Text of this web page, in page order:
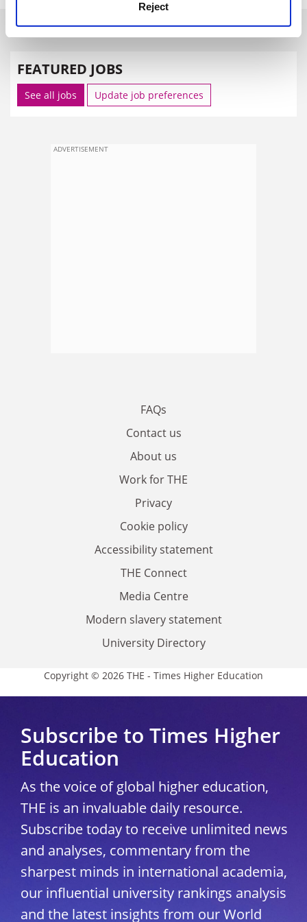
Reject
SPONSORED
FEATURED JOBS
See all jobs Update job preferences
ADVERTISEMENT
FAQs
Contact us
About us
Work for THE
Privacy
Cookie policy
Accessibility statement
THE Connect
Media Centre
Modern slavery statement
University Directory
Copyright © 2026 THE - Times Higher Education
Subscribe to Times Higher
Education
As the voice of global higher education,
THE is an invaluable daily resource.
Subscribe today to receive unlimited news
and analyses, commentary from the
sharpest minds in international academia,
our influential university rankings analysis
and the latest insights from our World